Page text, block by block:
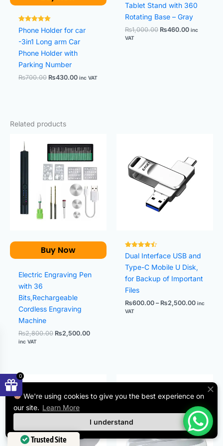
Rated
5.00
out of 5
Phone Holder for car
-3in1 Long arm Car
Phone Holder with
Parking Number
₨700.00 ₨430.00 inc VAT
Tablet Stand with 360
Rotating Base – Gray
₨1,000.00 ₨460.00 inc
VAT
Related products
Buy Now
Electric Engraving Pen
with 36
Bits,Rechargeable
Cordless Engraving
Machine
₨2,800.00
price
was:
₨2,800.00.
₨2,500.00
price
is:
₨2,500.00.
inc VAT
Rated
4.50
out of 5
Dual Interface USB and
Type-C Mobile U Disk,
for Backup of Important
Files
₨600.00 – ₨2,500.00
through
inc
VAT
₨8.00
through
₨38.00
was:
₨800.00.
is:
₨600.00.
We're using cookies to give you the best experience on
our site. Learn More
I understand
0
Trusted Site